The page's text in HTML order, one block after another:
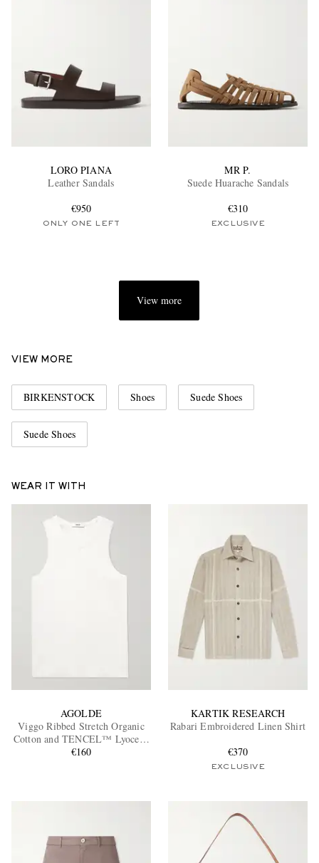
LORO PIANA
Leather Sandals
€950
ONLY ONE LEFT
MR P.
Suede Huarache Sandals
€310
EXCLUSIVE
View more
VIEW MORE
BIRKENSTOCK Shoes Suede Shoes
Suede Shoes
WEAR IT WITH
AGOLDE
Viggo Ribbed Stretch Organic
Cotton and TENCEL™ Lyocell-
Blend Tank Top
€160
KARTIK RESEARCH
Rabari Embroidered Linen Shirt
€370
EXCLUSIVE